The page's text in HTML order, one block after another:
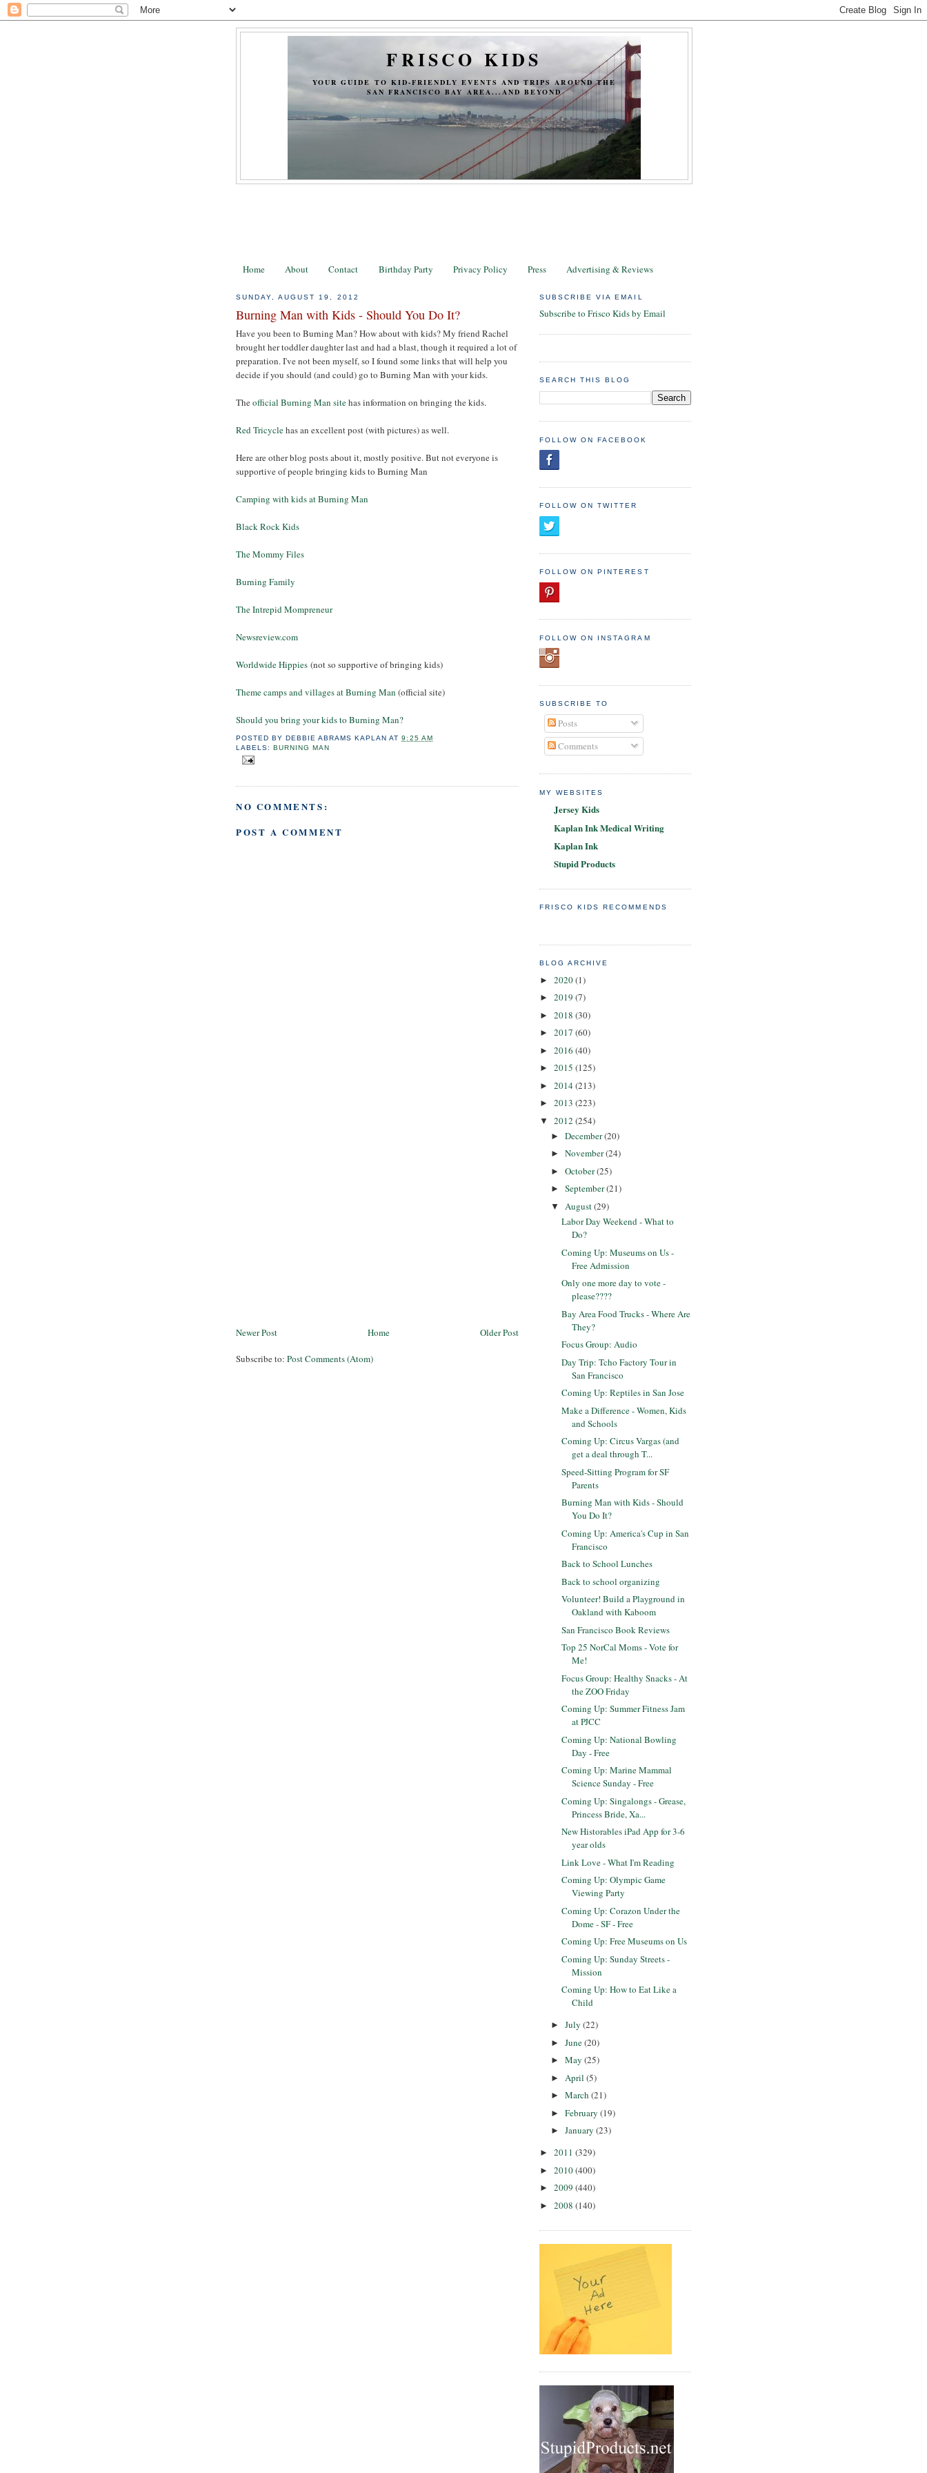
FRISCO KIDS
YOUR GUIDE TO KID-FRIENDLY EVENTS AND TRIPS AROUND THE
SAN FRANCISCO BAY AREA...AND BEYOND
Home About Contact Birthday Party Privacy Policy Press Advertising & Reviews
SUNDAY, AUGUST 19, 2012
Burning Man with Kids - Should You Do It?
Have you been to Burning Man? How about with kids? My friend Rachel
brought her toddler daughter last and had a blast, though it required a lot of
preparation. I've not been myself, so I found some links that will help you
decide if you should (and could) go to Burning Man with your kids.
Theofficial Burning Man sitehas information on bringing the kids.
Red Tricyclehas an excellent post (with pictures) as well.
Here are other blog posts about it, mostly positive. But not everyone is
supportive of people bringing kids to Burning Man
Camping with kids at Burning Man
Black Rock Kids
The Mommy Files
Burning Family
The Intrepid Mompreneur
Newsreview.com
Worldwide Hippies (not so supportive of bringing kids)
Theme camps and villages at Burning Man (official site)
Should you bring your kids to Burning Man?
POSTED BYDEBBIE ABRAMS KAPLAN AT9:25 AM
LABELS:BURNING MAN
NO COMMENTS:
POST A COMMENT
Newer Post Older Post
Home
Subscribe to: Post Comments (Atom)
SUBSCRIBE VIA EMAIL
Subscribe to Frisco Kids by Email
SEARCH THIS BLOG
FOLLOW ON FACEBOOK
FOLLOW ON TWITTER
FOLLOW ON PINTEREST
FOLLOW ON INSTAGRAM
SUBSCRIBE TO
Posts
Comments
MY WEBSITES
Jersey Kids
Kaplan Ink Medical Writing
Kaplan Ink
Stupid Products
FRISCO KIDS RECOMMENDS
BLOG ARCHIVE
► 2020(1)
► 2019 (7)
► 2018 (30)
► 2017 (60)
► 2016 (40)
► 2015 (125)
► 2014(213)
► 2013 (223)
▼ 2012 (254)
► December(20)
► November(24)
► October(25)
► September(21)
▼ August(29)
Labor Day Weekend - What to
Do?
Coming Up: Museums on Us -
Free Admission
Only one more day to vote -
please????
Bay Area Food Trucks - Where Are
They?
Focus Group: Audio
Day Trip: Tcho Factory Tour in
San Francisco
Coming Up: Reptiles in San Jose
Make a Difference - Women, Kids
and Schools
Coming Up: Circus Vargas (and
get a deal through T...
Speed-Sitting Program for SF
Parents
Burning Man with Kids - Should
You Do It?
Coming Up: America's Cup in San
Francisco
Back to School Lunches
Back to school organizing
Volunteer! Build a Playground in
Oakland with Kaboom
San Francisco Book Reviews
Top 25 NorCal Moms - Vote for
Me!
Focus Group: Healthy Snacks - At
the ZOO Friday
Coming Up: Summer Fitness Jam
at PJCC
Coming Up: National Bowling
Day - Free
Coming Up: Marine Mammal
Science Sunday - Free
Coming Up: Singalongs - Grease,
Princess Bride, Xa...
New Historables iPad App for 3-6
year olds
Link Love - What I'm Reading
Coming Up: Olympic Game
Viewing Party
Coming Up: Corazon Under the
Dome - SF - Free
Coming Up: Free Museums on Us
Coming Up: Sunday Streets -
Mission
Coming Up: How to Eat Like a
Child
► July (22)
► June(20)
► May (25)
► April (5)
► March (21)
► February (19)
► January (23)
► 2011 (329)
► 2010(400)
► 2009 (440)
► 2008 (140)